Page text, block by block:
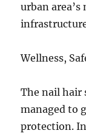
urban
Wellness,
The nail hair
managed to
protection.